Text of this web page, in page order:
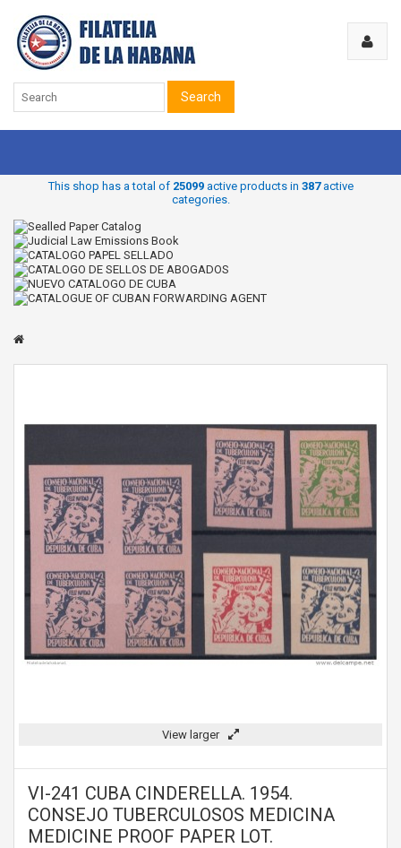
Search
This shop has a total of 25099active products in 387active
categories.
View larger
VI-241 CUBA CINDERELLA. 1954.
CONSEJO TUBERCULOSOS MEDICINA
MEDICINE PROOF PAPER LOT.